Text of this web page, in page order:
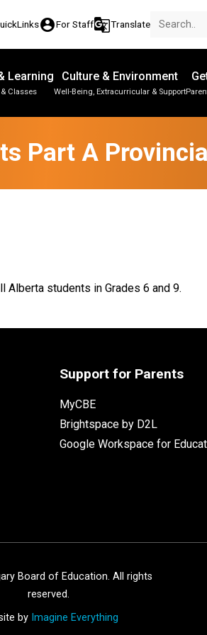
account_circleFor Staffg_translateTranslate
Learning
Classes
Culture & Environment
Well-Being, Extracurricular & Support
Part A
Alberta students in Grades 6 and 9.
Support for Parents
MyCBE
Brightspace by D2L
Google Workspace for
Board of Education. All rights
reserved.
by Imagine Everything